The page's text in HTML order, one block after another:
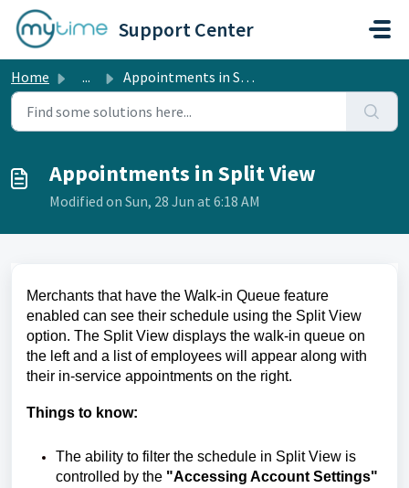
Skip to main content
Support Center
Home ... Appointments in Split View
Appointments in Split View
Modified on Sun, 28 Jun at 6:18 AM
Merchants that have the Walk-in Queue feature
enabled can see their schedule using the Split View
option. The Split View displays the walk-in queue on
the left and a list of employees will appear along with
their in-service appointments on the right.
Things to know:
The ability to filter the schedule in Split View is
controlled by the "Accessing Account Settings"